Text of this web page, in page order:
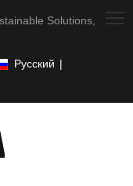
Solutions,
Pусский |